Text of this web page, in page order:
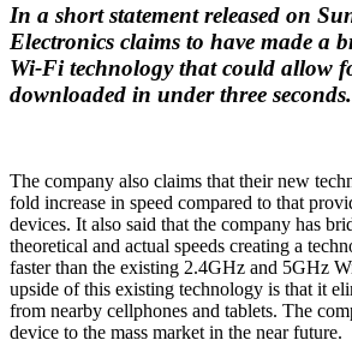
In a short statement released on
Electronics claims to have made a
Wi-Fi technology that could allow
downloaded in under three seconds.
The company also claims that their new
fold increase in speed compared to that
devices. It also said that the company has
theoretical and actual speeds creating a
faster than the existing 2.4GHz and 5GHz
upside of this existing technology is that it
from nearby cellphones and tablets. The
device to the mass market in the near future.